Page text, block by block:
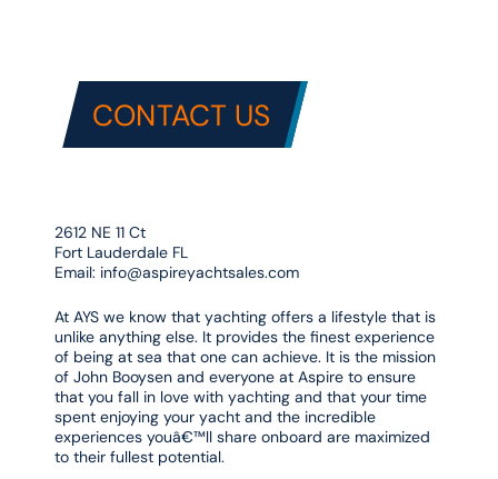
CONTACT US
2612 NE 11 Ct
Fort Lauderdale FL
Email: info@aspireyachtsales.com
At AYS we know that yachting offers a lifestyle that is
unlike anything else. It provides the finest experience
of being at sea that one can achieve. It is the mission
of John Booysen and everyone at Aspire to ensure
that you fall in love with yachting and that your time
spent enjoying your yacht and the incredible
experiences youâ€™ll share onboard are maximized
to their fullest potential.